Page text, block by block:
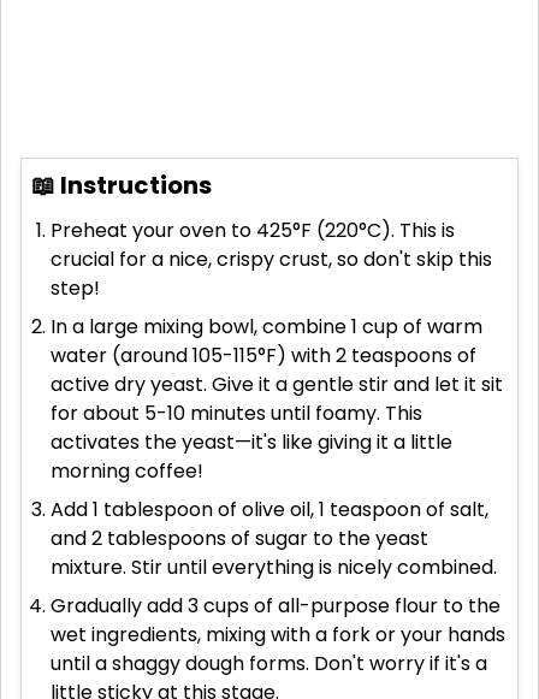
📖 Instructions
Preheat your oven to 425°F (220°C). This is
crucial for a nice, crispy crust, so don't skip this
step!
In a large mixing bowl, combine 1 cup of warm
water (around 105-115°F) with 2 teaspoons of
active dry yeast. Give it a gentle stir and let it sit
for about 5-10 minutes until foamy. This
activates the yeast—it's like giving it a little
morning coffee!
Add 1 tablespoon of olive oil, 1 teaspoon of salt,
and 2 tablespoons of sugar to the yeast
mixture. Stir until everything is nicely combined.
Gradually add 3 cups of all-purpose flour to the
wet ingredients, mixing with a fork or your hands
until a shaggy dough forms. Don't worry if it's a
little sticky at this stage.